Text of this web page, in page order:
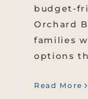
budget-
Orchard
families
options
Read More